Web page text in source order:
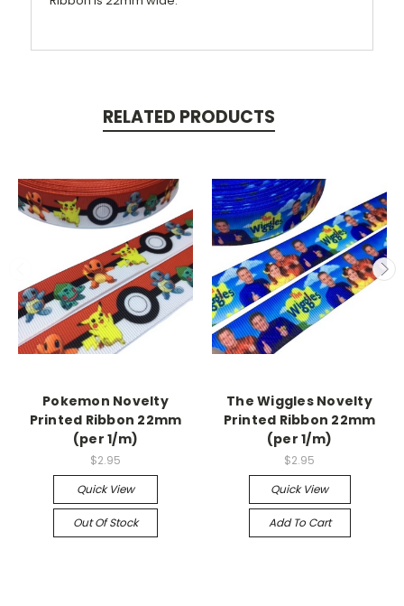
RELATED PRODUCTS
Pokemon Novelty
Printed Ribbon 22mm
(per 1/m)
$2.95
Quick View
Out Of Stock
The Wiggles Novelty
Printed Ribbon 22mm
(per 1/m)
$2.95
Quick View
Add To Cart